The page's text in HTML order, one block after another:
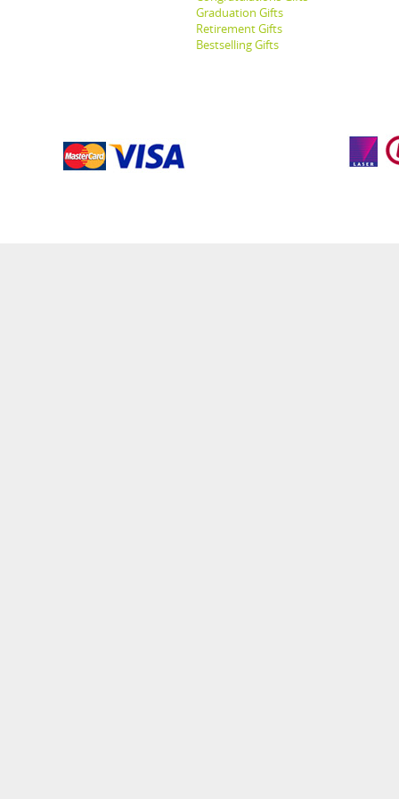
Graduation Gifts
Retirement Gifts
Bestselling Gifts